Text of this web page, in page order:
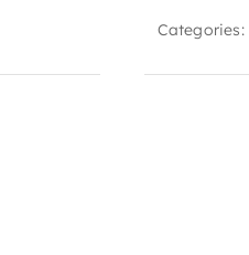
Categories: